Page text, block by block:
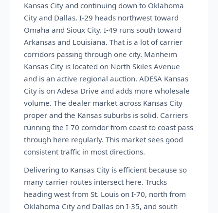
Kansas City and continuing down to Oklahoma
City and Dallas. I-29 heads northwest toward
Omaha and Sioux City. I-49 runs south toward
Arkansas and Louisiana. That is a lot of carrier
corridors passing through one city. Manheim
Kansas City is located on North Skiles Avenue
and is an active regional auction. ADESA Kansas
City is on Adesa Drive and adds more wholesale
volume. The dealer market across Kansas City
proper and the Kansas suburbs is solid. Carriers
running the I-70 corridor from coast to coast pass
through here regularly. This market sees good
consistent traffic in most directions.
Delivering to Kansas City is efficient because so
many carrier routes intersect here. Trucks
heading west from St. Louis on I-70, north from
Oklahoma City and Dallas on I-35, and south